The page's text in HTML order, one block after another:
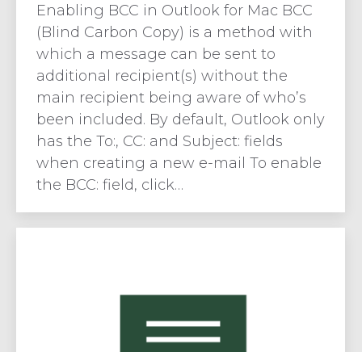
Enabling BCC in Outlook for Mac BCC
(Blind Carbon Copy) is a method with
which a message can be sent to
additional recipient(s) without the
main recipient being aware of who’s
been included. By default, Outlook only
has the To:, CC: and Subject: fields
when creating a new e-mail To enable
the BCC: field, click…